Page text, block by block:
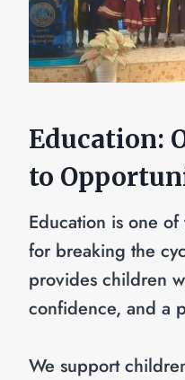
Education:
to
Education is one
for breaking the
provides children
confidence, and a
We support